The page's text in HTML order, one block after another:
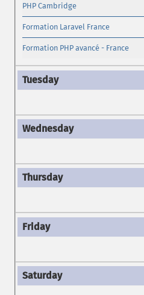
PHP Cambridge
Formation Laravel France
Formation PHP avancé - France